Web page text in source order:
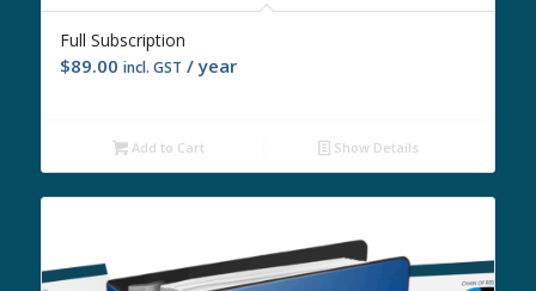
Full Subscription
$89.00 incl. GST / year
Add to Cart Show Details